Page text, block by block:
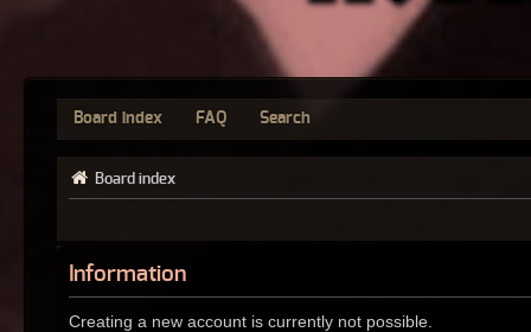
Board index FAQ Search
Board index
Information
Creating a new account is currently not possible.